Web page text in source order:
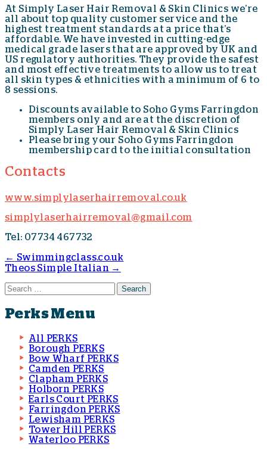
At Simply Laser Hair Removal & Skin Clinics we’re
all about top quality customer service and the
highest treatment standards at a price that’s
affordable. We have invested in cutting-edge
medical grade lasers that are approved by UK and
US regulatory authorities. They provide the safest
and most effective treatments to allow us to treat
all skin types & ethnicities with a minimum of 6 to
8 sessions.
Discounts available to Soho Gyms Farringdon
members only and are at the discretion of
Simply Laser Hair Removal & Skin Clinics
Please bring your Soho Gyms Farringdon
membership card to the initial consultation
Contacts
www.simplylaserhairremoval.co.uk
simplylaserhairremoval@gmail.com
Tel: 07734 467732
Post navigation
← Swimmingclass.co.uk
Theos Simple Italian →
Search for:
Perks Menu
All PERKS
Borough PERKS
Bow Wharf PERKS
Camden PERKS
Clapham PERKS
Holborn PERKS
Earls Court PERKS
Farringdon PERKS
Lewisham PERKS
Tower Hill PERKS
Waterloo PERKS